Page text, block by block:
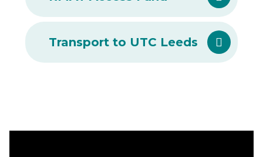
Transport to UTC Leeds